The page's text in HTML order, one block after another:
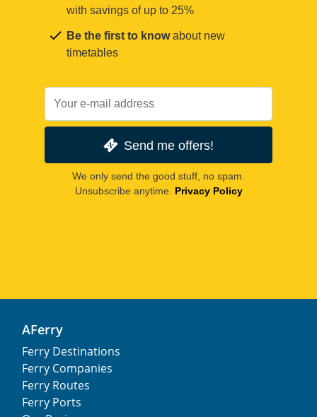
with savings of up to 25%
Be the first to knowabout new
timetables
Send me offers!
We only send the good stuff, no spam.
Unsubscribe anytime. Privacy Policy
AFerry
Ferry Destinations
Ferry Companies
Ferry Routes
Ferry Ports